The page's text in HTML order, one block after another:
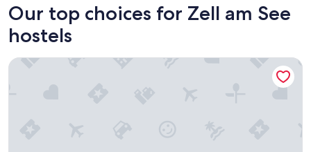
Our top choices for Zell am See
hostels
JUNGES HOTEL ZELL AM SEE - Hostel